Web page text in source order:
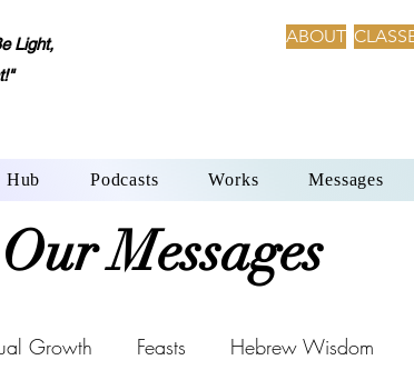
Light,
ABOUT
Hub Podcasts Works Messages
Growth Feasts Hebrew Wisdom
Our Messages